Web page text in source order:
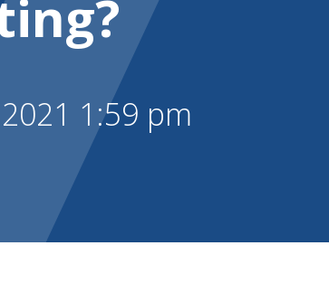
1:59 pm